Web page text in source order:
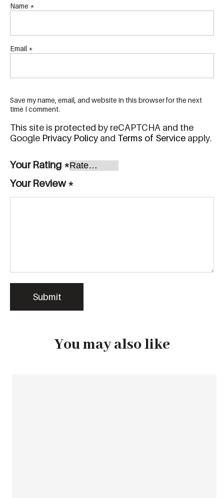
Name *
Email *
Save my name, email, and website in this browser for the next
time I comment.
This site is protected by reCAPTCHA and the
Google Privacy Policy and Terms of Service apply.
Your Rating *
Your Review*
You may also like